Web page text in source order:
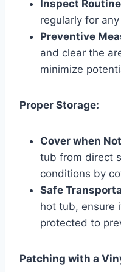
Inspect
regularly for
Preventive
and clear the
minimize
Proper Storage:
Cover when
tub from direct
conditions by
Safe
hot tub, ensure
protected to
Patching with a